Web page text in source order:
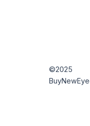
©2025